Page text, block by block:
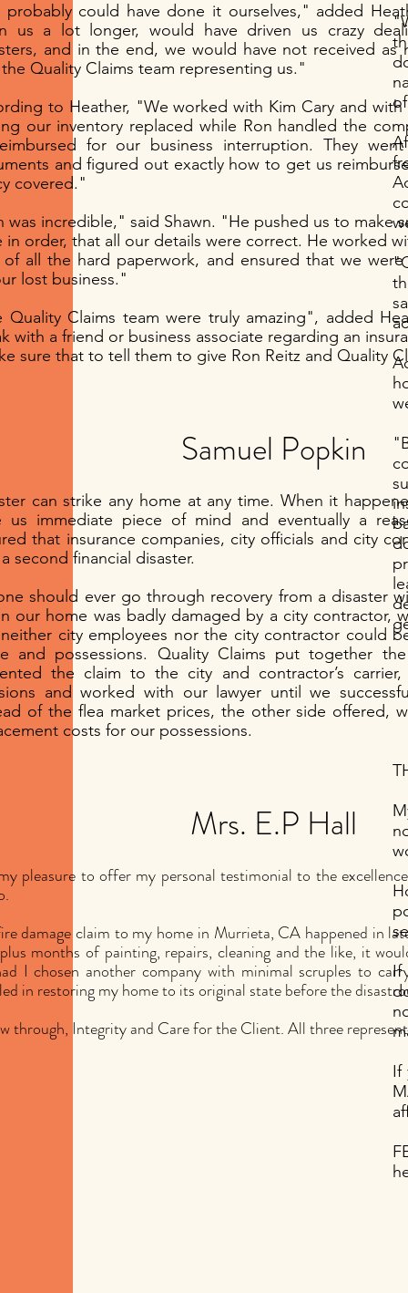
Branding
I’m a paragraph. Double
click me or click Edit
Text, it's easy.
Read More >
I’m a paragraph.
click me or click Edit
Text, it's easy.
probably could have done it ourselves," added
us a lot longer, would have driven us crazy
and in the end, we would have not received as
Quality Claims team representing us."
to Heather, "We worked with Kim Cary and with
our inventory replaced while Ron handled the
for our business interruption. They
and figured out exactly how to get us
covered."
was incredible," said Shawn. "He pushed us to make
in order, that all our details were correct. He worked
of all the hard paperwork, and ensured that we were
lost business."
Quality Claims team were truly amazing", added
with a friend or business associate regarding an
sure that to tell them to give Ron Reitz and Quality
Samuel Popkin
can strike any home at any time. When it
us immediate piece of mind and eventually a
that insurance companies, city officials and city
second financial disaster.
should ever go through recovery from a disaster
our home was badly damaged by a city contractor,
city employees nor the city contractor could
and possessions. Quality Claims put together the
the claim to the city and contractor’s
and worked with our lawyer until we
of the flea market prices, the other side offered,
costs for our possessions.
Mrs. E.P Hall
pleasure to offer my personal testimonial to the
damage claim to my home in Murrieta, CA happened in
months of painting, repairs, cleaning and the like, it
I chosen another company with minimal scruples to
in restoring my home to its original state before the
through, Integrity and Care for the Client. All three
If
If